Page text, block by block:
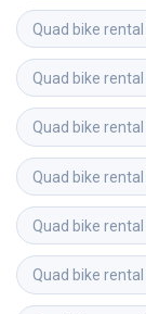
Quad bike rental
Quad bike rental
Quad bike rental
Quad bike rental
Quad bike rental
Quad bike rental